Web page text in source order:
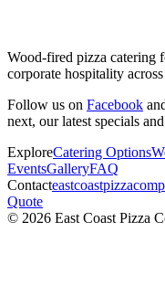
Wood-fired pizza catering
corporate hospitality
Follow us on Facebook
next, our latest specials
ExploreCatering Options
EventsGalleryFAQ
Contact
Quote
© 2026 East Coast Pizza